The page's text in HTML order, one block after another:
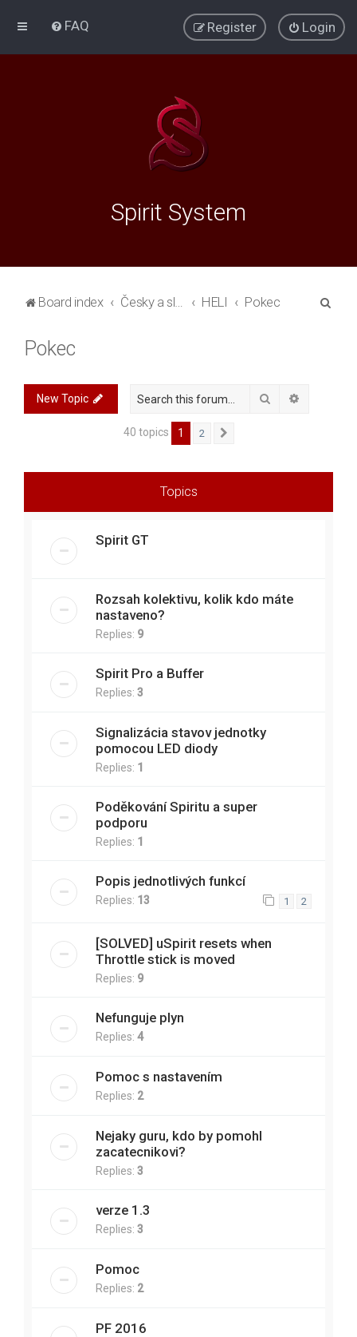
FAQ Login
Register
Spirit System
Board index Česky a slovensky HELI Pokec
Pokec
New Topic Search
40 topics 1 2
Topics
Spirit GT
Rozsah kolektivu, kolik kdo máte
nastaveno?
Replies: 9
Spirit Pro a Buffer
Replies: 3
Signalizácia stavov jednotky
pomocou LED diody
Replies: 1
Poděkování Spiritu a super
podporu
Replies: 1
Popis jednotlivých funkcí
Replies: 13 1 2
[SOLVED] uSpirit resets when
Throttle stick is moved
Replies: 9
Nefunguje plyn
Replies: 4
Pomoc s nastavením
Replies: 2
Nejaky guru, kdo by pomohl
zacatecnikovi?
Replies: 3
verze 1.3
Replies: 3
Pomoc
Replies: 2
PF 2016